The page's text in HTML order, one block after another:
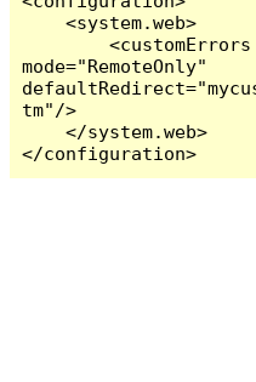
    <system.web>
        <customErrors
mode="RemoteOnly"
tm"/>
    </system.web>
</configuration>